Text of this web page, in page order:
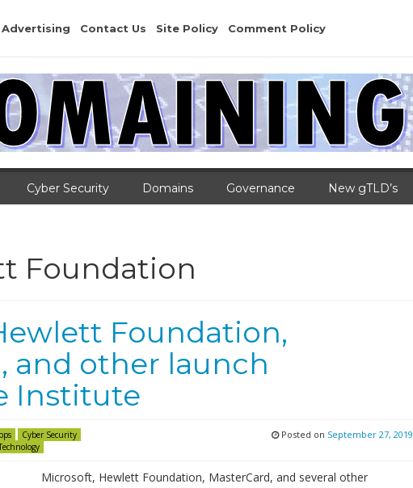
Advertising Contact Us Site Policy
Comment Policy
Cyber Security Domains Governance New gTLD’s
Foundation
Foundation,
and other launch
Institute
Cyber Security
Posted on September 27, 2019
Microsoft, Hewlett Foundation, MasterCard, and several other